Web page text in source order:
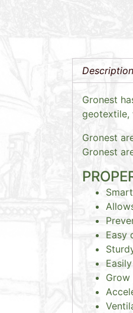
Description
Gronest
geotextile,
Gronest
Gronest
Easy
Grow